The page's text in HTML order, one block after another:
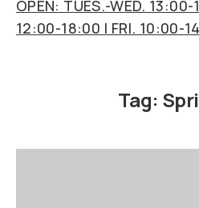
research
center
OPEN: TUES.-WED.
12:00-18:00 | FRI. 10:00-
Tag: